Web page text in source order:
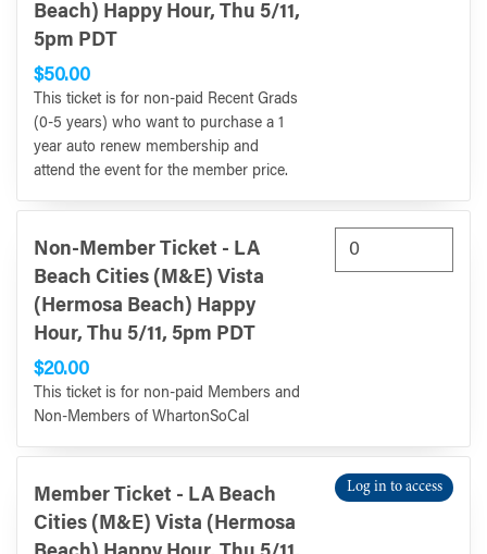
Beach) Happy Hour, Thu 5/11,
5pm PDT
$50.00
This ticket is for non-paid Recent Grads
(0-5 years) who want to purchase a 1
year auto renew membership and
attend the event for the member price.
Non-Member Ticket - LA
Beach Cities (M&E) Vista
(Hermosa Beach) Happy
Hour, Thu 5/11, 5pm PDT
$20.00
This ticket is for non-paid Members and
Non-Members of WhartonSoCal
Member Ticket - LA Beach
Cities (M&E) Vista (Hermosa
Log in to access